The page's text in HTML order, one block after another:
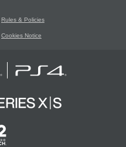
Rules & Policies
Cookies Notice